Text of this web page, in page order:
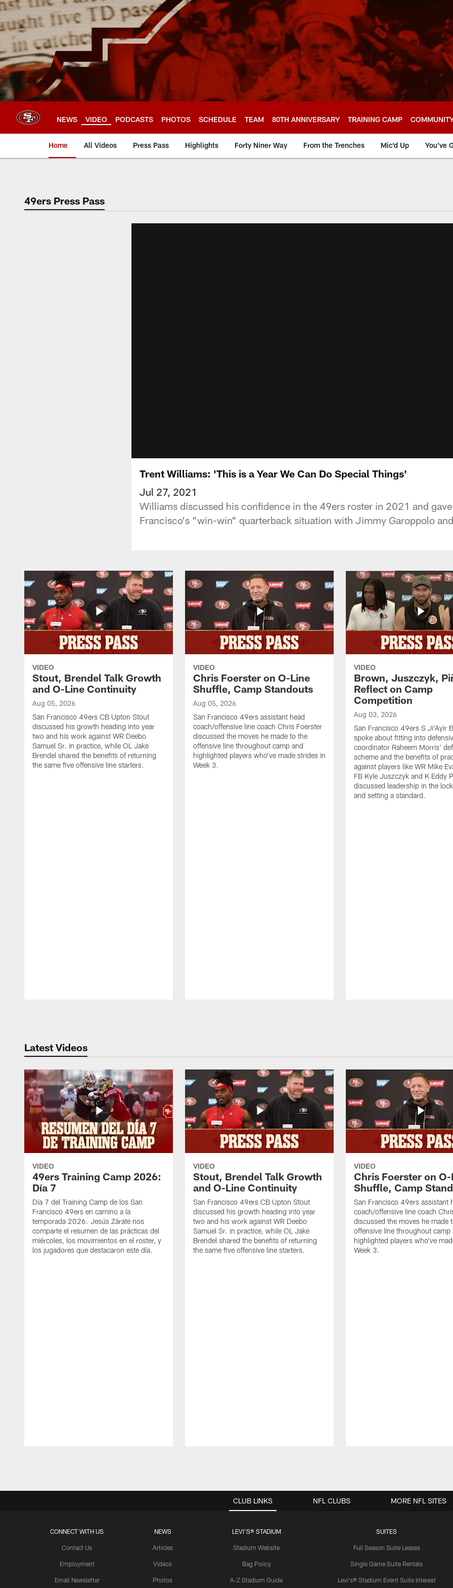
Skip
to
main
content
NEWS VIDEO PODCASTS PHOTOS SCHEDULE TEAM 80TH ANNIVERSARY TRAINING CAMP
Home All Videos Press Pass Highlights Forty Niner Way From the Trenches Mic'd Up You've
49ers Press Pass
Trent Williams: 'This is a Year We Can Do Special Things'
Jul 27, 2021
Williams discussed his confidence in the 49ers roster in 2021 and
Francisco's "win-win" quarterback situation with Jimmy Garoppolo
VIDEO
Stout, Brendel Talk Growth
and O-Line Continuity
Aug 05, 2026
San Francisco 49ers CB Upton Stout
discussed his growth heading into year
two and his work against WR Deebo
Samuel Sr. in practice, while OL Jake
Brendel shared the benefits of returning
the same five offensive line starters.
VIDEO
Chris Foerster on O-Line
Shuffle, Camp Standouts
Aug 05, 2026
San Francisco 49ers assistant head
coach/offensive line coach Chris Foerster
discussed the moves he made to the
offensive line throughout camp and
highlighted players who've made strides in
Week 3.
VIDEO
Brown, Juszczyk,
Reflect on Camp
Competition
Aug 03, 2026
San Francisco 49ers S Ji'Ayir
spoke about fitting into
coordinator Raheem Morris'
scheme and the benefits of
against players like WR Mike
FB Kyle Juszczyk and K Eddy
discussed leadership in the
and setting a standard.
Latest Videos
VIDEO
49ers Training Camp 2026:
Día 7
Día 7 del Training Camp de los San
Francisco 49ers en camino a la
temporada 2026. Jesús Zárate nos
comparte el resumen de las prácticas del
miércoles, los movimientos en el roster, y
los jugadores que destacaron este día.
VIDEO
Stout, Brendel Talk Growth
and O-Line Continuity
San Francisco 49ers CB Upton Stout
discussed his growth heading into year
two and his work against WR Deebo
Samuel Sr. in practice, while OL Jake
Brendel shared the benefits of returning
the same five offensive line starters.
VIDEO
Chris Foerster on
Shuffle, Camp
San Francisco 49ers assistant
coach/offensive line coach
discussed the moves he made
offensive line throughout camp
highlighted players who've
Week 3.
CLUB LINKS
CONNECT WITH US
Contact Us
Employment
Email Newsletter
NEWS
Articles
Videos
Photos
LEVI'S® STADIUM
Stadium Website
Bag Policy
A-Z Stadium Guide
SUITES
Full Season Suite Leases
Single Game Suite Rentals
Levi's® Stadium Event Suite Interest
NFL CLUBS MORE NFL SITES